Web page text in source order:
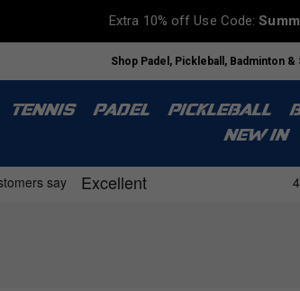
Extra 10% off Use Code:
Shop Padel, Pickleball, Badminton &
TENNIS PADEL PICKLEBALL
NEW IN